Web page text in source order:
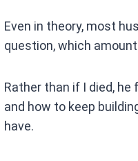
Even in theory, most
question, which
Rather than if I died,
and how to keep
have.